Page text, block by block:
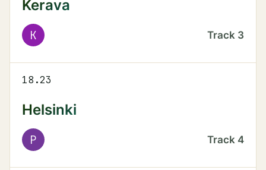
Kerava
K Track 3
18.23
Helsinki
P Track 4